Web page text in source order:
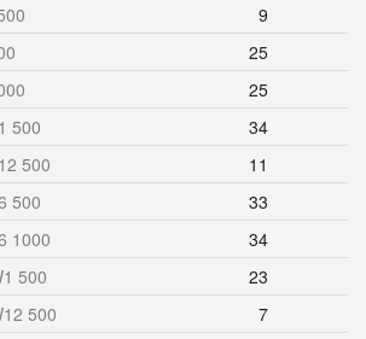
9
25
25
500
34
500
11
500
33
1000
34
500
23
500
7